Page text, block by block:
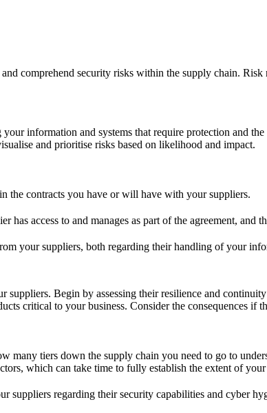
comprehend security risks within the supply chain.
your information and systems that require protection and
and prioritise risks based on likelihood and impact.
the contracts you have or will have with your suppliers.
has access to and manages as part of the agreement, and
your suppliers, both regarding their handling of your
suppliers. Begin by assessing their resilience and
critical to your business. Consider the consequences
many tiers down the supply chain you need to go to
which can take time to fully establish the extent of
suppliers regarding their security capabilities and cyber